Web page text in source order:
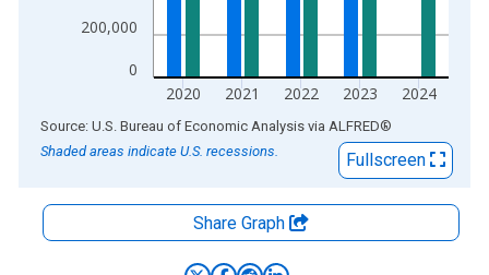
0
200,000
2020 2021 2022 2023 2024
End of interactive chart.
Source: U.S. Bureau of Economic Analysis via ALFRED®
Shaded areas indicate U.S. recessions.
Fullscreen
Share Graph